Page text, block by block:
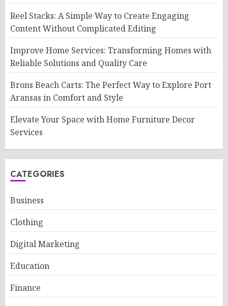
Reel Stacks: A Simple Way to Create Engaging
Content Without Complicated Editing
Improve Home Services: Transforming Homes with
Reliable Solutions and Quality Care
Brons Beach Carts: The Perfect Way to Explore Port
Aransas in Comfort and Style
Elevate Your Space with Home Furniture Decor
Services
CATEGORIES
Business
Clothing
Digital Marketing
Education
Finance